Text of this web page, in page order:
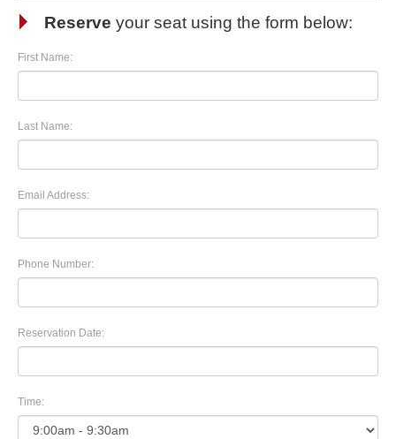
Reserve your seat using the form below:
First Name:
Last Name:
Email Address:
Phone Number:
Reservation Date:
Time: